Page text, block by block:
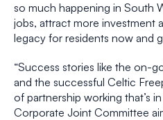
so much happening in South
jobs, attract more investment
legacy for residents now and
“Success stories like the on-
and the successful Celtic
of partnership working that’s
Corporate Joint Committee